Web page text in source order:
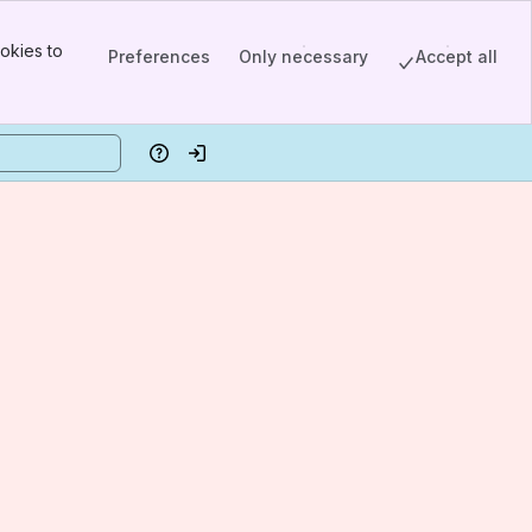
to
Preferences Only necessary Accept all
HelpLog in